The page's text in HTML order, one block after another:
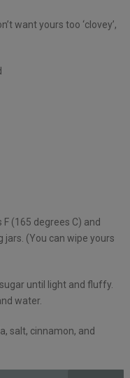
want yours too ‘clovey’,
(165 degrees C) and
(You can wipe yours
until light and fluffy.
water.
salt, cinnamon, and